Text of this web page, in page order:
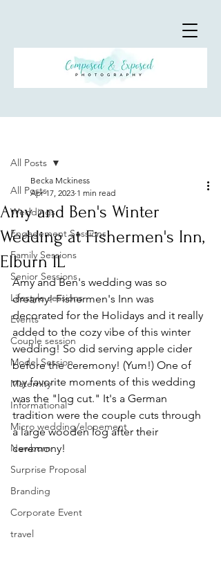
All Posts
Weddings
Engagement Sessions
Family Sessions
Senior Sessions
Lifestyle sessions
Events
Couple session
Model Session
Maternity
Informational
Micro wedding/elopement
Newborn
Surprise Proposal
Branding
Corporate Event
travel
All Posts
Amy and Ben's Winter
Wedding at Fishermen's Inn,
Elburn IL
Becka Mckiness
Apr 17, 2023 1 min read
Amy and Ben's wedding was so
dreamy! Fishermen's Inn was
decorated for the Holidays and it really
added to the cozy vibe of this winter
wedding! So did serving apple cider
before the ceremony! (Yum!) One of
my favorite moments of this wedding
was the "log cut." It's a German
tradition were the couple cuts through
a large wooden log after their
ceremony!